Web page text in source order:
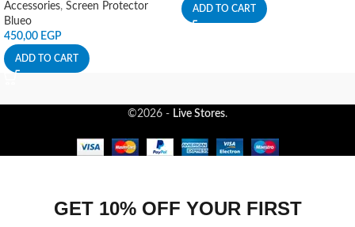
Accessories, Screen Protector
Blueo
450,00 EGP
ADD TO CART
ADD TO CART
©2026 - Live Stores.
GET 10% OFF YOUR FIRST